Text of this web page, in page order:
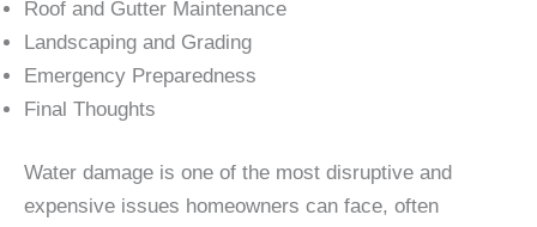
Roof and Gutter Maintenance
Landscaping and Grading
Emergency Preparedness
Final Thoughts
Water damage is one of the most disruptive and
expensive issues homeowners can face, often